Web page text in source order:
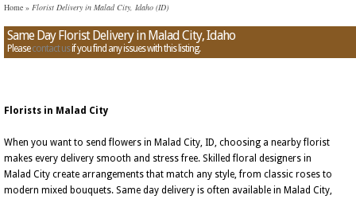
Home » Florist Delivery in Malad City, Idaho (ID)
Same Day Florist Delivery in Malad City, Idaho
Pleasecontact usif you find any issues with this listing.
Florists in Malad City
When you want to send flowers in Malad City, ID, choosing a nearby florist
makes every delivery smooth and stress free. Skilled floral designers in
Malad City create arrangements that match any style, from classic roses to
modern mixed bouquets. Same day delivery is often available in Malad City,